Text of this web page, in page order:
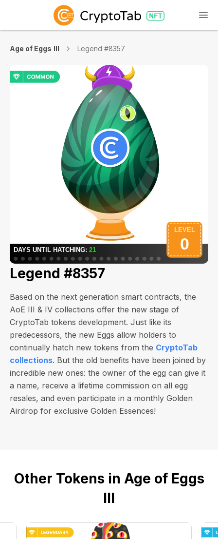
Age of Eggs III Legend #8357
Legend #8357
Based on the next generation smart contracts, the
AoE III & IV collections offer the new stage of
CryptoTab tokens development. Just like its
predecessors, the new Eggs allow holders to
continually hatch new tokens from the CryptoTab
collections. But the old benefits have been joined by
incredible new ones: the owner of the egg can give it
a name, receive a lifetime commission on all egg
resales, and even participate in a monthly Golden
Airdrop for exclusive Golden Essences!
Other Tokens in Age of Eggs
III